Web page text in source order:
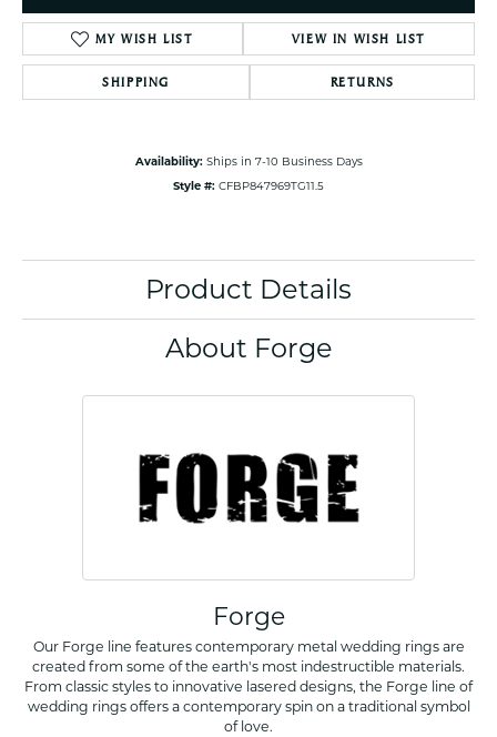
MY WISH LIST VIEW IN WISH LIST
SHIPPING RETURNS
Availability: Ships in 7-10 Business Days
Style #: CFBP847969TG11.5
Product Details
About Forge
Forge
Our Forge line features contemporary metal wedding rings are
created from some of the earth's most indestructible materials.
From classic styles to innovative lasered designs, the Forge line of
wedding rings offers a contemporary spin on a traditional symbol
of love.